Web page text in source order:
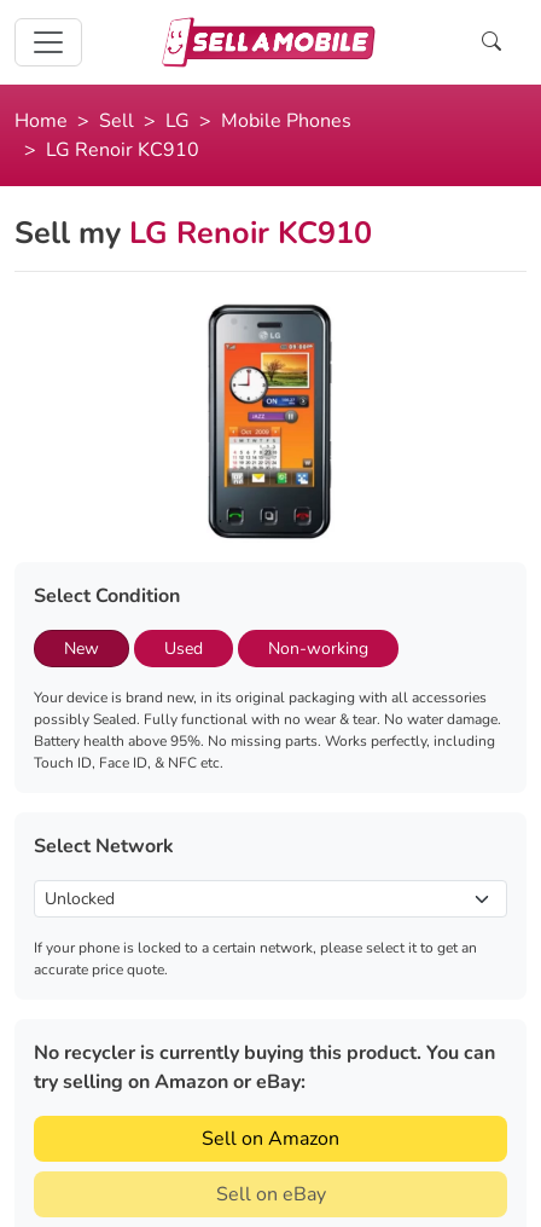
Home Sell LG
Mobile Phones
LG Renoir KC910
Sell my LG Renoir KC910
Select Condition
New Used Non-working
Your device is brand new, in its original packaging with all accessories
possibly Sealed. Fully functional with no wear & tear. No water damage.
Battery health above 95%. No missing parts. Works perfectly, including
Touch ID, Face ID, & NFC etc.
Select Network
If your phone is locked to a certain network, please select it to get an
accurate price quote.
No recycler is currently buying this product. You can
try selling on Amazon or eBay:
Sell on Amazon
Sell on eBay